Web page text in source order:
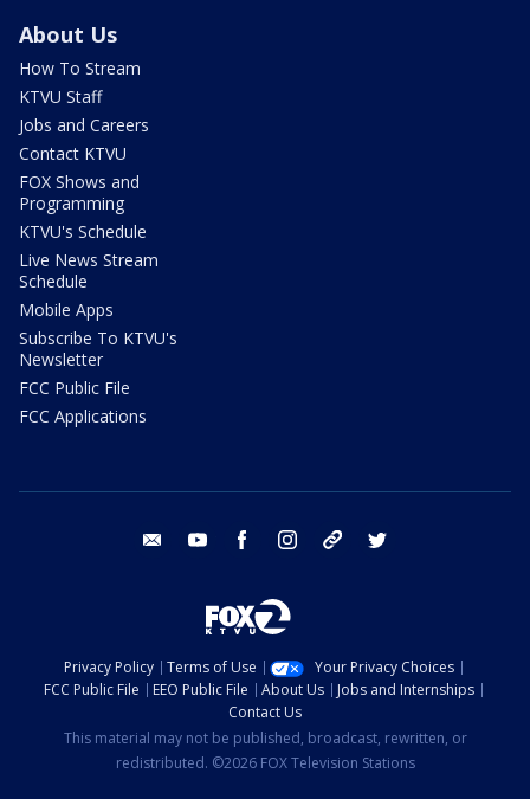
About Us
How To Stream
KTVU Staff
Jobs and Careers
Contact KTVU
FOX Shows and
Programming
KTVU's Schedule
Live News Stream
Schedule
Mobile Apps
Subscribe To KTVU's
Newsletter
FCC Public File
FCC Applications
email youtube facebook instagram tik tok
Privacy Policy Terms of Use
Your Privacy Choices
FCC Public File
EEO Public File About Us
Jobs and Internships
Contact Us
This material may not be published, broadcast, rewritten, or
redistributed. ©2026 FOX Television Stations